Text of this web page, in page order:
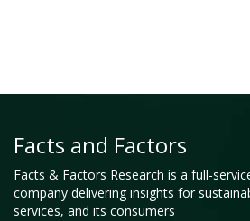
Facts and Factors
Facts & Factors Research is a full-
company delivering insights for
services, and its consumers